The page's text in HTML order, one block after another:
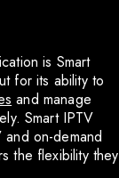
is Smart
for its ability to
and manage
Smart IPTV
on-demand
the flexibility they